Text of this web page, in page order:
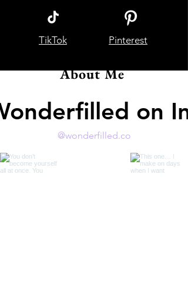
Facebook
TikTok
Instagram
Pinterest
About Me
on
@wonderfilled.co